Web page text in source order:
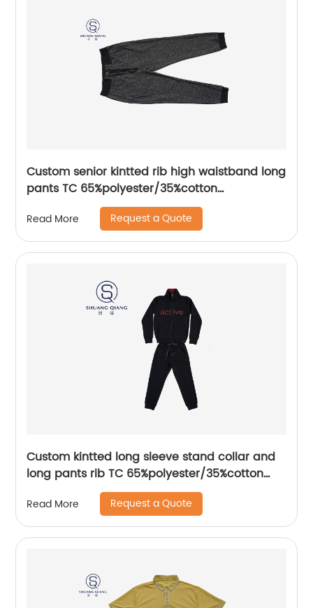
Custom senior kintted rib high waistband long
pants TC 65%polyester/35%cotton
monodyeing sportwear pants,double side
pockets,braided waist rope,Soft Facbric
Read More Request a Quote
Custom kintted long sleeve stand collar and
long pants rib TC 65%polyester/35%cotton
fleece zipper sweater suit water based
printing
Read More Request a Quote